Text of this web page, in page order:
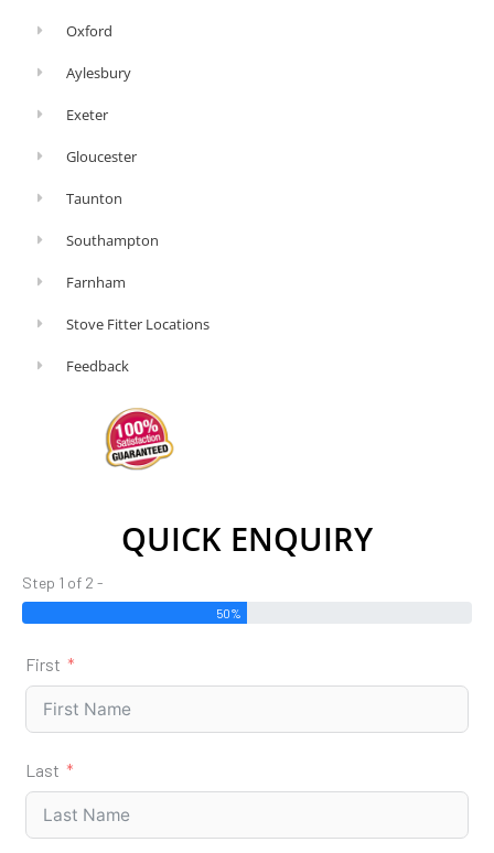
Oxford
Aylesbury
Exeter
Gloucester
Taunton
Southampton
Farnham
Stove Fitter Locations
Feedback
QUICK ENQUIRY
Step 1 of 2 -
50%
First
Last